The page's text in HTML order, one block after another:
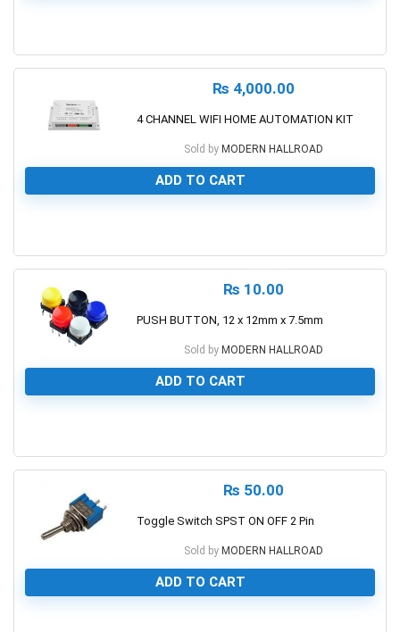
₨ 4,000.00
4 CHANNEL WIFI HOME AUTOMATION KIT
Sold by MODERN HALLROAD
ADD TO CART
₨ 10.00
PUSH BUTTON, 12 x 12mm x 7.5mm
Sold by MODERN HALLROAD
ADD TO CART
₨ 50.00
Toggle Switch SPST ON OFF 2 Pin
Sold by MODERN HALLROAD
ADD TO CART